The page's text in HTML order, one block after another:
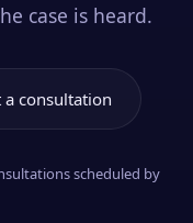
case is heard.
a consultation
scheduled by